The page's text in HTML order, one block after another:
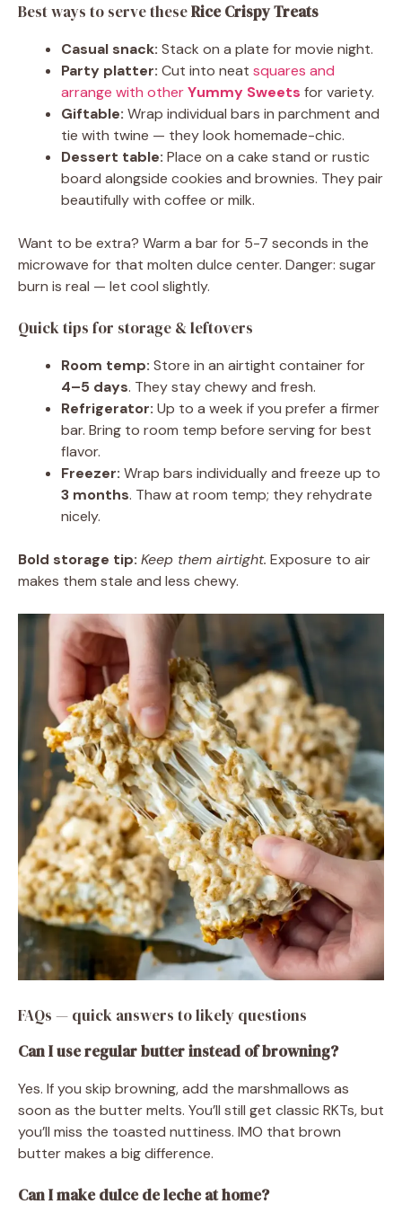
Best ways to serve theseRice Crispy Treats
Casual snack: Stack on a plate for movie night.
Party platter: Cut into neat squares and
arrange with otherYummy Sweets for variety.
Giftable: Wrap individual bars in parchment and
tie with twine — they look homemade-chic.
Dessert table: Place on a cake stand or rustic
board alongside cookies and brownies. They pair
beautifully with coffee or milk.
Want to be extra? Warm a bar for 5-7 seconds in the
microwave for that molten dulce center. Danger: sugar
burn is real — let cool slightly.
Quick tips for storage & leftovers
Room temp: Store in an airtight container for
4–5 days. They stay chewy and fresh.
Refrigerator: Up to a week if you prefer a firmer
bar. Bring to room temp before serving for best
flavor.
Freezer: Wrap bars individually and freeze up to
3 months. Thaw at room temp; they rehydrate
nicely.
Bold storage tip: Keep them airtight. Exposure to air
makes them stale and less chewy.
FAQs — quick answers to likely questions
Can I use regular butter instead of browning?
Yes. If you skip browning, add the marshmallows as
soon as the butter melts. You’ll still get classic RKTs, but
you’ll miss the toasted nuttiness. IMO that brown
butter makes a big difference.
Can I make dulce de leche at home?